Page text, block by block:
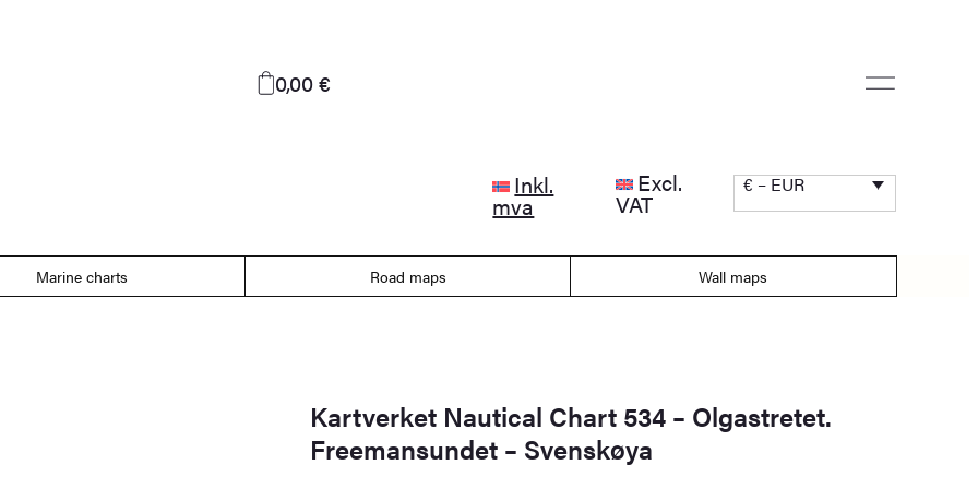
0,00 €
Inkl.
mva
Excl.
VAT
€ – EUR
Marine charts Road maps Wall maps
Kartverket Nautical Chart 534 – Olgastretet.
Freemansundet – Svenskøya